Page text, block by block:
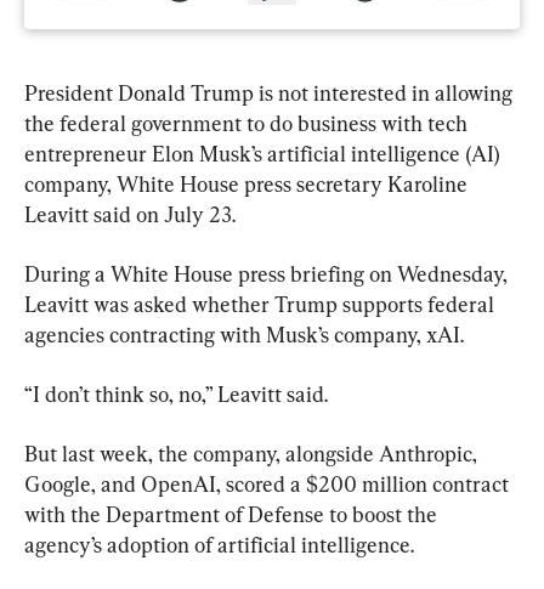
President Donald Trump is not interested in allowing
the federal government to do business with tech
entrepreneur Elon Musk’s artificial intelligence (AI)
company, White House press secretary Karoline
Leavitt said on July 23.
During a White House press briefing on Wednesday,
Leavitt was asked whether Trump supports federal
agencies contracting with Musk’s company, xAI.
“I don’t think so, no,” Leavitt said.
But last week, the company, alongside Anthropic,
Google, and OpenAI, scored a $200 million contract
with the Department of Defense to boost the
agency’s adoption of artificial intelligence.